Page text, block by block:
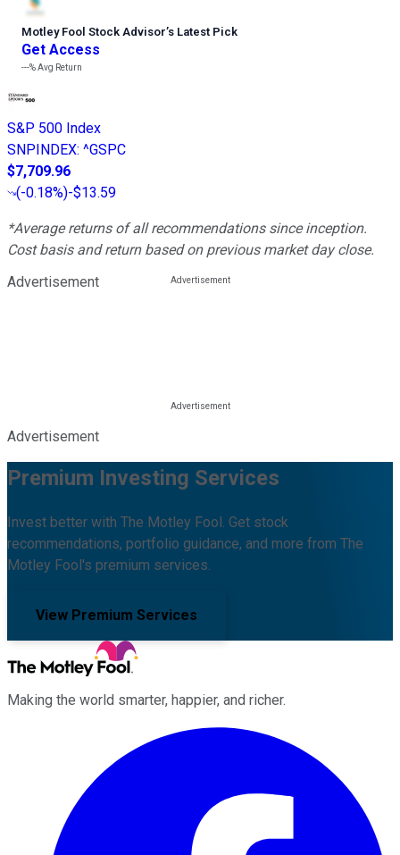
Motley Fool Stock Advisor’s Latest Pick
Get Access
---%Avg Return
S&P 500 Index
SNPINDEX: ^GSPC
$7,709.96
(-0.18%)-$13.59
*Average returns of all recommendations since inception.
Cost basis and return based on previous market day close.
Advertisement
Advertisement
Premium Investing Services
Invest better with The Motley Fool. Get stock
recommendations, portfolio guidance, and more from The
Motley Fool's premium services.
View Premium Services
Making the world smarter, happier, and richer.